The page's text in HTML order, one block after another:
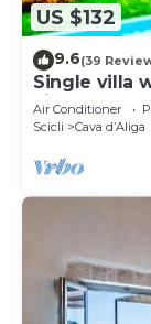
US $132
9.6(39
Single villa
view
Air Conditioner
Scicli
Cava dʼAliga